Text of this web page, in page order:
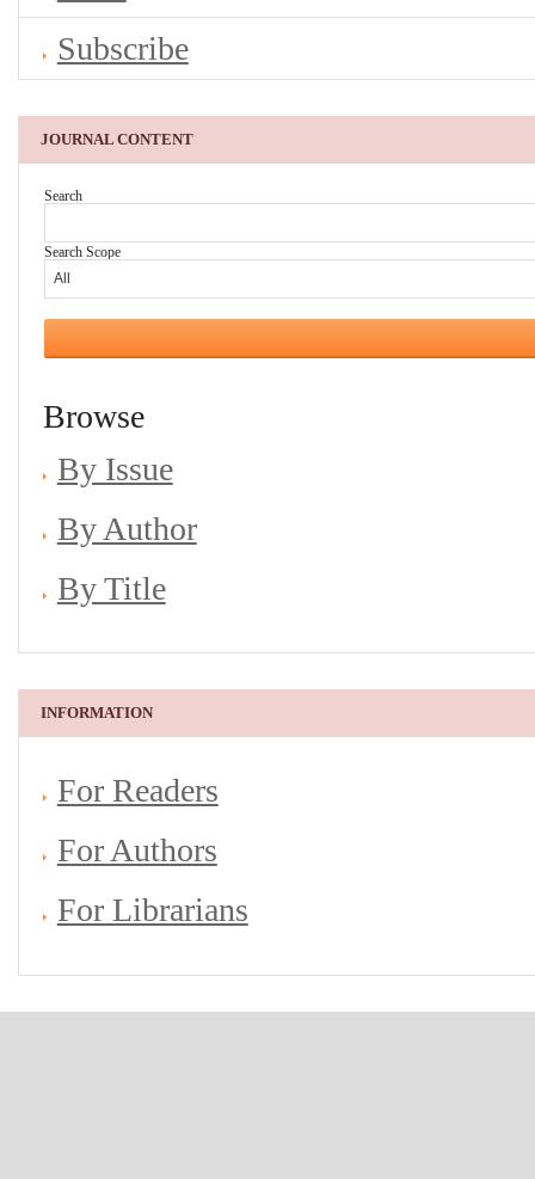
Subscribe
JOURNAL CONTENT
Search
Search Scope
Browse
By Issue
By Author
By Title
INFORMATION
For Readers
For Authors
For Librarians